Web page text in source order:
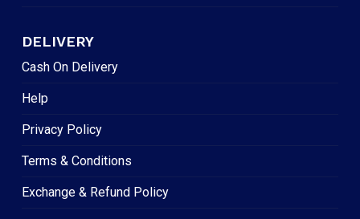
DELIVERY
Cash On Delivery
Help
Privacy Policy
Terms & Conditions
Exchange & Refund Policy